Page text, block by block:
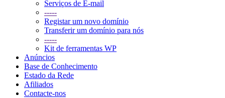
Serviços de E-mail
-----
Registar um novo domínio
Transferir um domínio para nós
-----
Kit de ferramentas WP
Anúncios
Base de Conhecimento
Estado da Rede
Afiliados
Contacte-nos